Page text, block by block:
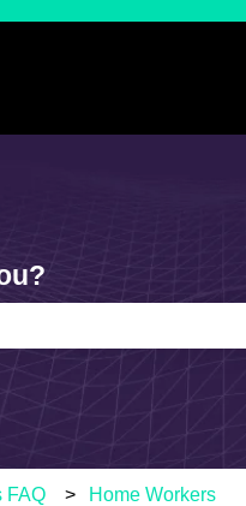
search field is empty.
FAQ Home Workers